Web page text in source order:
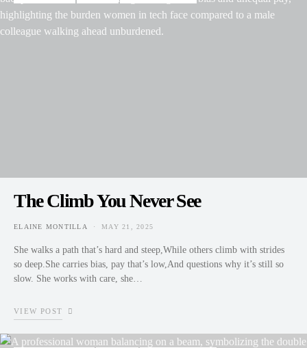
The Climb You Never See
ELAINE MONTILLA
POSTED ON
MAY 21, 2025
She walks a path that’s hard and steep,While others climb with strides
so deep.She carries bias, pay that’s low,And questions why it’s still so
slow. She works with care, she…
VIEW POST